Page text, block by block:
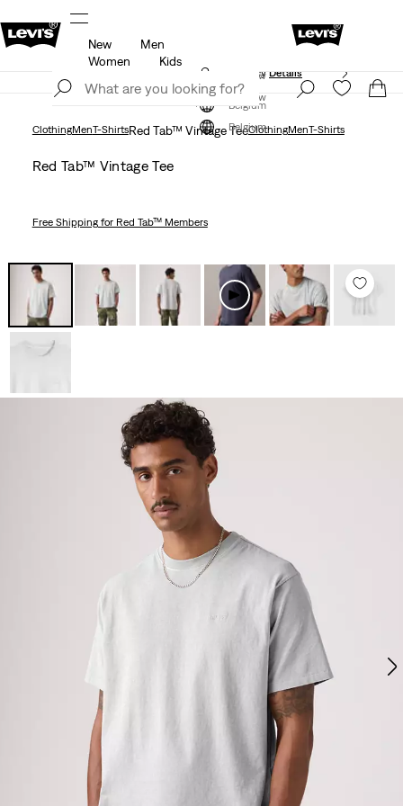
Updated Shipping & Returns policy
Join Now
Belgium
New
Men
Women
Kids
Updated Shipping & Returns policy Details
Join Now
Belgium
ClothingMenT-ShirtsRed Tab™ Vintage TeeClothingMenT-Shirts
Red Tab™ Vintage Tee
Free Shippingfor Red Tab™ Members